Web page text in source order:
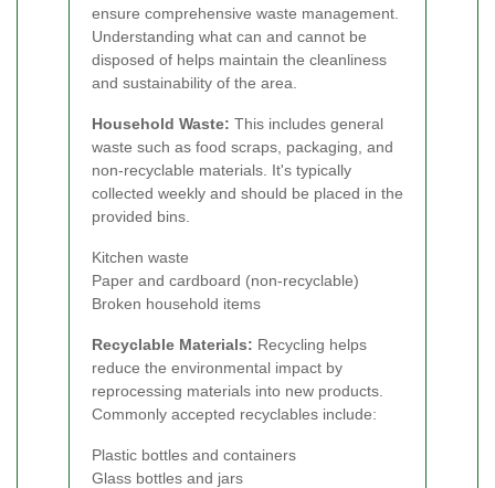
ensure comprehensive waste management.
Understanding what can and cannot be
disposed of helps maintain the cleanliness
and sustainability of the area.
Household Waste: This includes general
waste such as food scraps, packaging, and
non-recyclable materials. It's typically
collected weekly and should be placed in the
provided bins.
Kitchen waste
Paper and cardboard (non-recyclable)
Broken household items
Recyclable Materials: Recycling helps
reduce the environmental impact by
reprocessing materials into new products.
Commonly accepted recyclables include:
Plastic bottles and containers
Glass bottles and jars